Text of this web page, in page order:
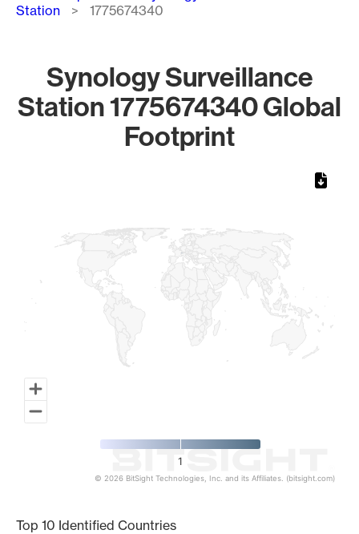
Station
1775674340
Synology Surveillance
Station 1775674340 Global
Footprint
1
© 2026 BitSight Technologies, Inc. and its Affiliates. (bitsight.com)
Top 10 Identified Countries